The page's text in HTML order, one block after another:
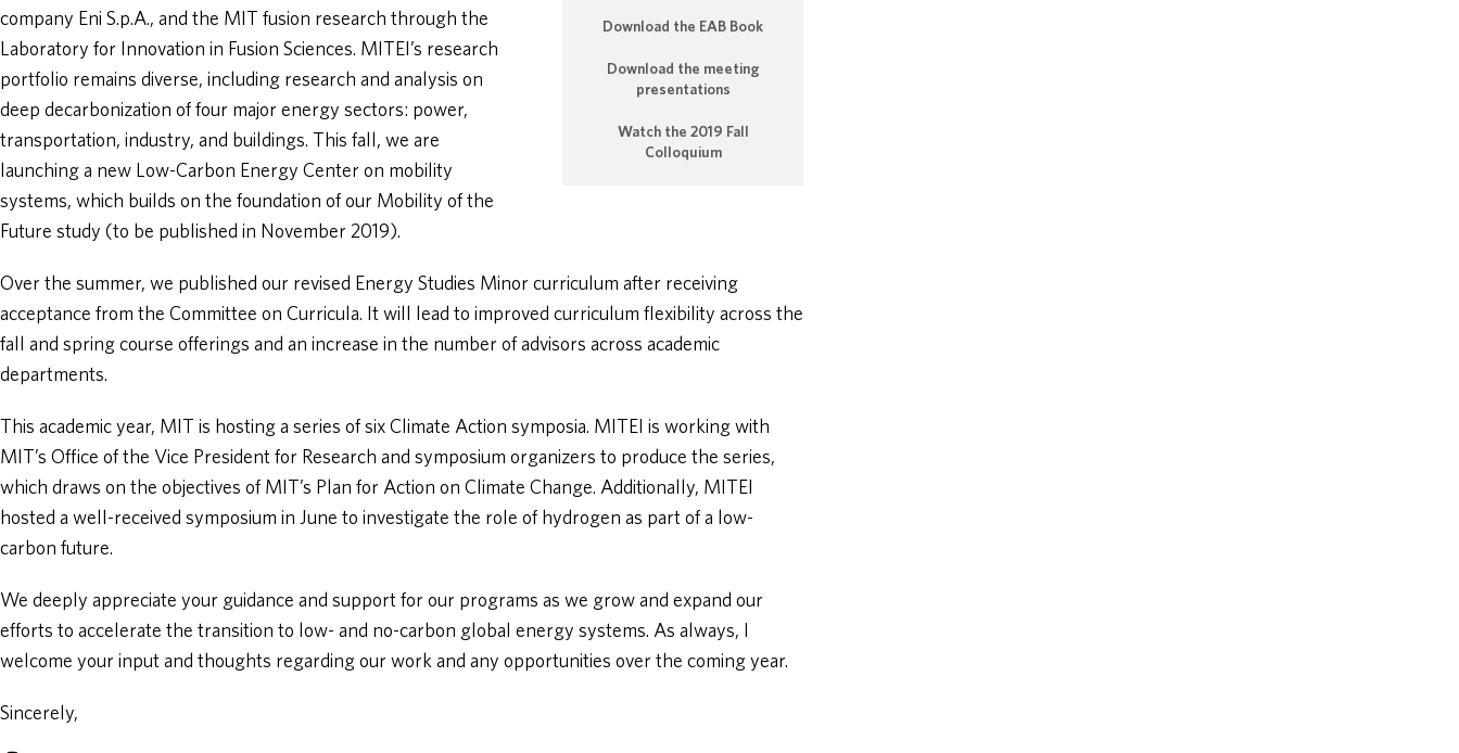
Download the EAB Book
Download the meeting
presentations
Watch the 2019 Fall
Colloquium
company Eni S.p.A., and the MIT fusion research through the
Laboratory for Innovation in Fusion Sciences. MITEI’s research
portfolio remains diverse, including research and analysis on
deep decarbonization of four major energy sectors: power,
transportation, industry, and buildings. This fall, we are
launching a new Low-Carbon Energy Center on mobility
systems, which builds on the foundation of our Mobility of the
Future study (to be published in November 2019).
Over the summer, we published our revised Energy Studies Minor curriculum after receiving
acceptance from the Committee on Curricula. It will lead to improved curriculum flexibility across the
fall and spring course offerings and an increase in the number of advisors across academic
departments.
This academic year, MIT is hosting a series of six Climate Action symposia. MITEI is working with
MIT’s Office of the Vice President for Research and symposium organizers to produce the series,
which draws on the objectives of MIT’s Plan for Action on Climate Change. Additionally, MITEI
hosted a well-received symposium in June to investigate the role of hydrogen as part of a low-
carbon future.
We deeply appreciate your guidance and support for our programs as we grow and expand our
efforts to accelerate the transition to low- and no-carbon global energy systems. As always, I
welcome your input and thoughts regarding our work and any opportunities over the coming year.
Sincerely,